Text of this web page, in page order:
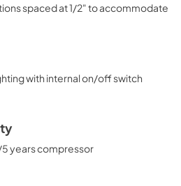
spaced at 1/2" to accommodate
with internal on/off switch
years compressor